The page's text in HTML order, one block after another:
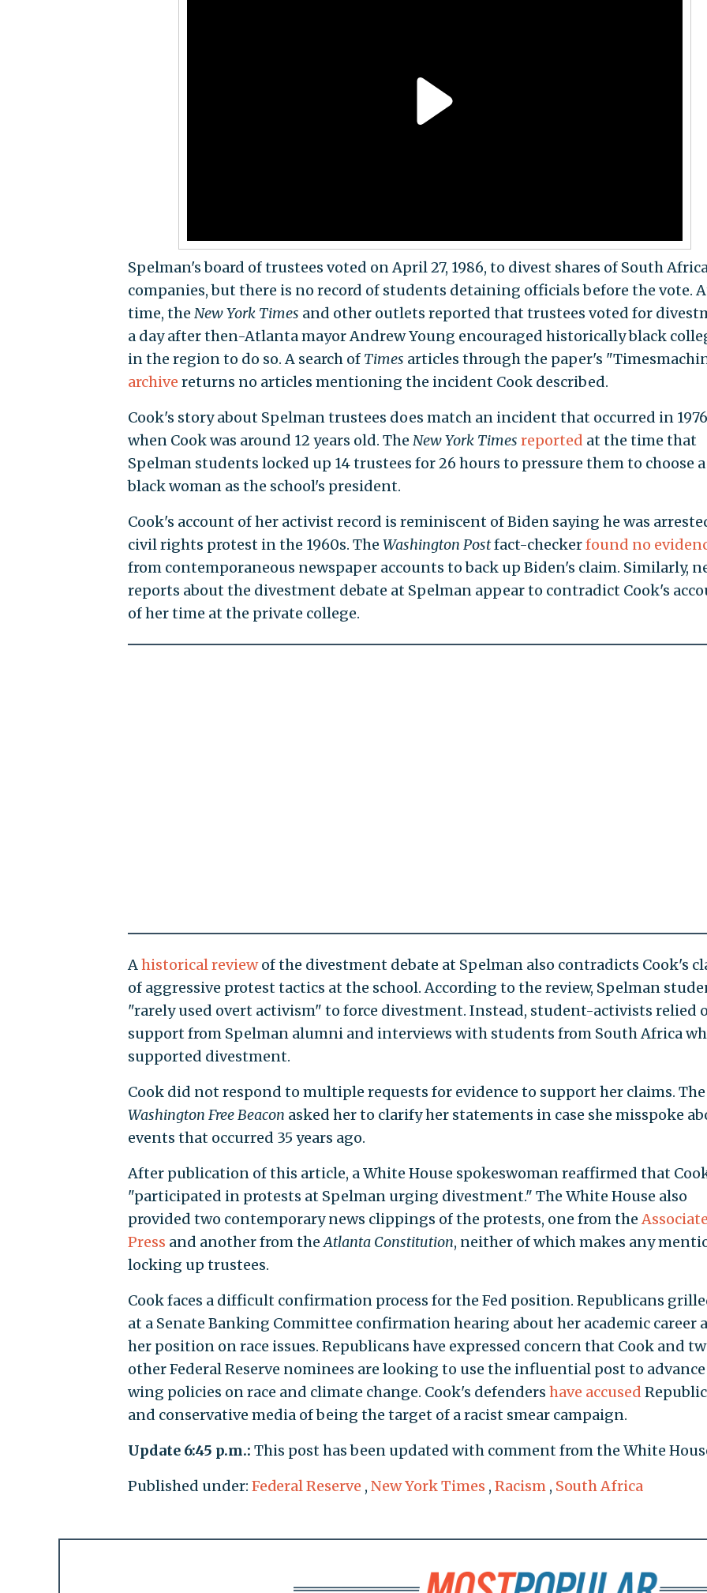
Spelman's board of trustees voted on April 27, 1986, to divest shares of South
companies, but there is no record of students detaining officials before the vote.
time, the New York Times and other outlets reported that trustees voted for
a day after then-Atlanta mayor Andrew Young encouraged historically black
in the region to do so. A search of Times articles through the paper's
archive returns no articles mentioning the incident Cook described.
Cook's story about Spelman trustees does match an incident that occurred in
when Cook was around 12 years old. The New York Times reported at the time that
Spelman students locked up 14 trustees for 26 hours to pressure them to choose a
black woman as the school's president.
Cook's account of her activist record is reminiscent of Biden saying he was
civil rights protest in the 1960s. The Washington Postfact-checkerfound no
from contemporaneous newspaper accounts to back up Biden's claim. Similarly,
reports about the divestment debate at Spelman appear to contradict Cook's
of her time at the private college.
Ahistorical reviewof the divestment debate at Spelman also contradicts Cook's
of aggressive protest tactics at the school. According to the review, Spelman
"rarely used overt activism" to force divestment. Instead, student-activists relied
support from Spelman alumni and interviews with students from South Africa
supported divestment.
Cook did not respond to multiple requests for evidence to support her claims. The
Washington Free Beacon asked her to clarify her statements in case she misspoke
events that occurred 35 years ago.
After publication of this article, a White House spokeswoman reaffirmed that
"participated in protests at Spelman urging divestment." The White House also
provided two contemporary news clippings of the protests, one from the
Press and another from theAtlanta Constitution, neither of which makes any
locking up trustees.
Cook faces a difficult confirmation process for the Fed position. Republicans
at a Senate Banking Committee confirmation hearing about her academic career
her position on race issues. Republicans have expressed concern that Cook and
other Federal Reserve nominees are looking to use the influential post to
wing policies on race and climate change. Cook's defenders have accused
and conservative media of being the target of a racist smear campaign.
Update 6:45 p.m.: This post has been updated with comment from the White
Published under: Federal Reserve , New York Times , Racism , South Africa